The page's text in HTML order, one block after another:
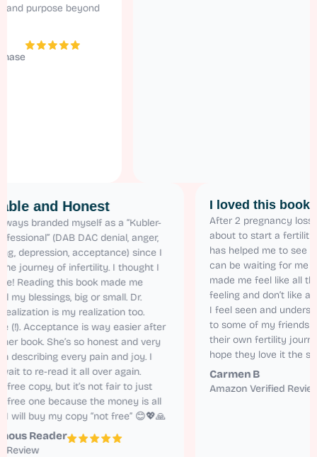
beyond
I loved this
After 2
about to start a
has helped me
can be waiting
made me feel
feeling and
I feel seen and
to some of my
their own
hope they love
Carmen B
Amazon
and Honest
have always branded myself as a “Kubler-
Professional” (DAB DAC denial, anger,
depression, acceptance) since I
the journey of infertility. I thought I
alone! Reading this book made me
all my blessings, big or small. Dr.
realization is my realization too.
(!). Acceptance is way easier after
her book. She’s so honest and very
in describing every pain and joy. I
wait to re-read it all over again.
got the free copy, but it’s not fair to just
the free one because the money is all
it. I will buy my copy “not free” 😊💖🙏
Reader
Review